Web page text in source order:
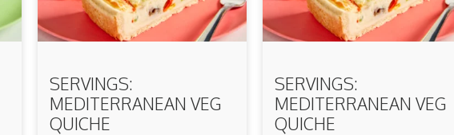
SERVINGS:
MEDITERRANEAN VEG
QUICHE
SERVINGS:
MEDITERRANEAN VEG
QUICHE